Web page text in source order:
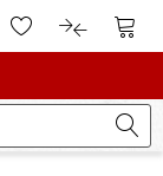
Account
To Wishlist.To product
To